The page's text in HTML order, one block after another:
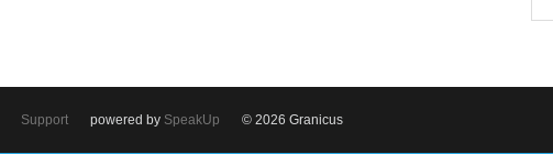
Support powered by SpeakUp © 2026 Granicus